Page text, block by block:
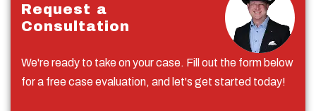
Request a
Consultation
We're ready to take on your case. Fill out the form below
for a free case evaluation, and let's get started today!